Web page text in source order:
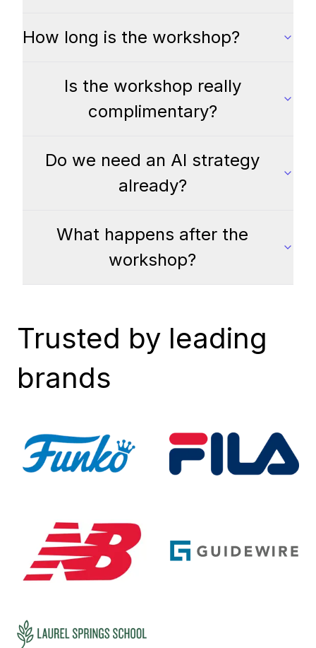
How long is the workshop?
Is the workshop really
complimentary?
Do we need an AI strategy
already?
What happens after the
workshop?
Trusted by leading
brands